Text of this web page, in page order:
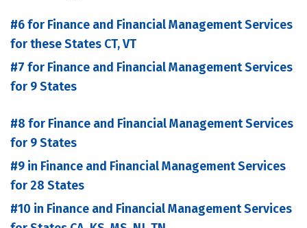
#6 for Finance and Financial Management Services
for these States CT, VT
#7 for Finance and Financial Management Services
for 9 States
#8 for Finance and Financial Management Services
for 9 States
#9 in Finance and Financial Management Services
for 28 States
#10 in Finance and Financial Management Services